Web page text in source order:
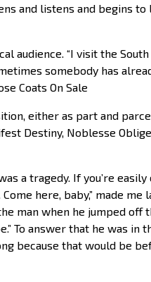
and listens and begins
audience. “I visit the
somebody has
Coats On Sale
either as part and
Destiny, Noblesse
a tragedy. If you’re
here, baby,” made me
man when he jumped
To answer that he was in
because that would be